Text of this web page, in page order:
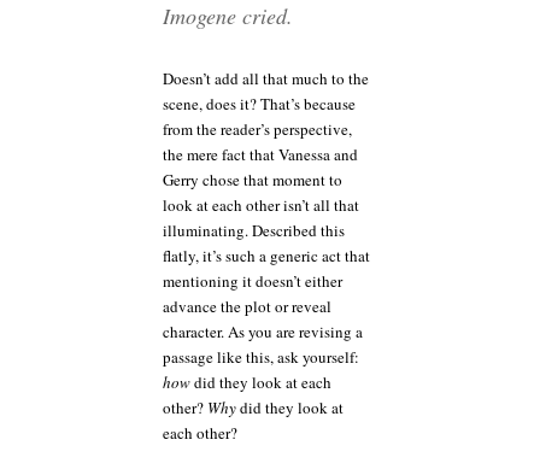
Imogene cried.
Doesn’t add all that much to the
scene, does it? That’s because
from the reader’s perspective,
the mere fact that Vanessa and
Gerry chose that moment to
look at each other isn’t all that
illuminating. Described this
flatly, it’s such a generic act that
mentioning it doesn’t either
advance the plot or reveal
character. As you are revising a
passage like this, ask yourself:
howdid they look at each
other? Whydid they look at
each other?